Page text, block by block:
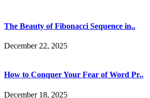
The Beauty of Fibonacci Sequence in..
December 22, 2025
How to Conquer Your Fear of Word Pr..
December 18, 2025